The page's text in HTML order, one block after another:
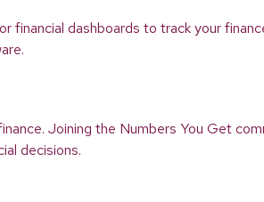
financial dashboards to track your
Joining the Numbers You Get
decisions.